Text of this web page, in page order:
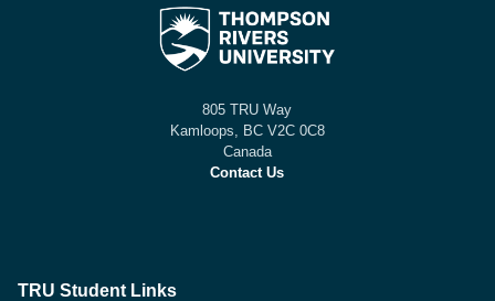
805 TRU Way
Kamloops, BC V2C 0C8
Canada
Contact Us
TRU Student Links